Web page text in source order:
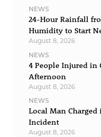
NEWS
24-Hour Rainfall
Humidity to Start
August 8, 2026
NEWS
4 People Injured in
Afternoon
August 8, 2026
NEWS
Local Man
Incident
August 8, 2026